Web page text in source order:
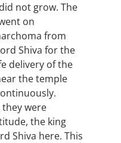
not grow. The
on
from
Shiva for the
delivery of the
the temple
were
the king
Shiva here. This